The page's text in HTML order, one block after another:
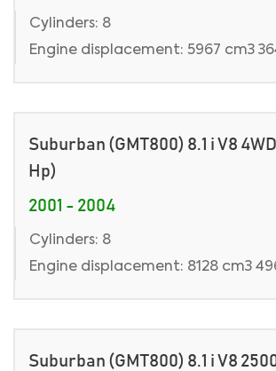
Cylinders: 8
Engine displacement: 5967 cm3
Suburban (GMT800) 8.1 i V8
Hp)
2001 - 2004
Cylinders: 8
Engine displacement: 8128 cm3
Suburban (GMT800) 8.1 i V8